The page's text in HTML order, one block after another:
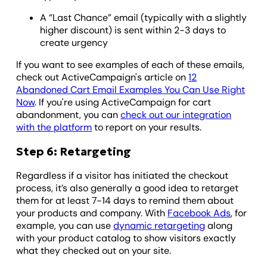
A “Last Chance” email (typically with a slightly
higher discount) is sent within 2-3 days to
create urgency
If you want to see examples of each of these emails,
check out ActiveCampaign's article on12
Abandoned Cart Email Examples You Can Use Right
Now. If you're using ActiveCampaign for cart
abandonment, you cancheck out our integration
with the platformto report on your results.
Step 6: Retargeting
Regardless if a visitor has initiated the checkout
process, it’s also generally a good idea to retarget
them for at least 7-14 days to remind them about
your products and company. With Facebook Ads, for
example, you can usedynamic retargetingalong
with your product catalog to show visitors exactly
what they checked out on your site.